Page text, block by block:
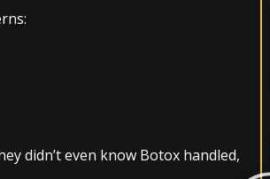
didn’t even know Botox handled,